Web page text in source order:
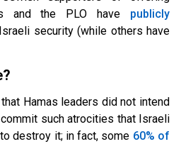
and the PLO have publicly
security (while others have
Hamas leaders did not intend
such atrocities that Israeli
destroy it; in fact, some 60% of